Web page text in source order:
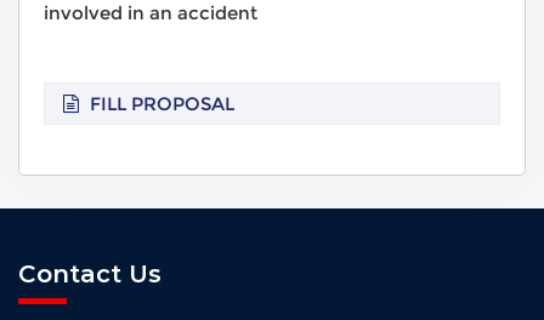
involved in an accident
FILL PROPOSAL
Contact Us